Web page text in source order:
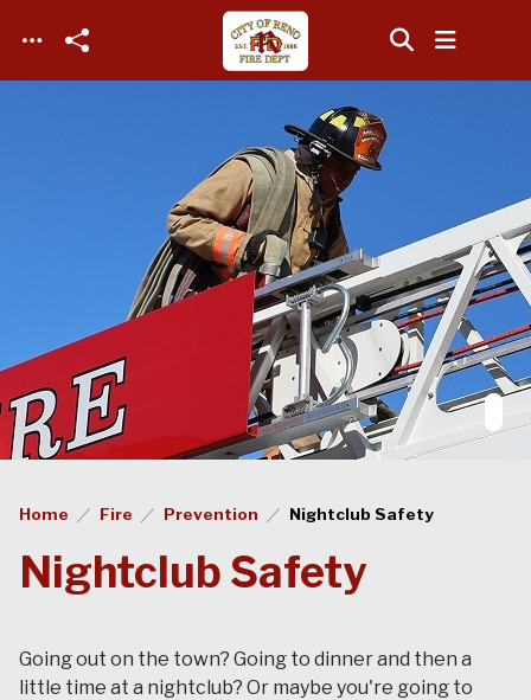
Skip to main content
Home Fire Prevention Nightclub Safety
Nightclub Safety
Going out on the town? Going to dinner and then a
little time at a nightclub? Or maybe you're going to